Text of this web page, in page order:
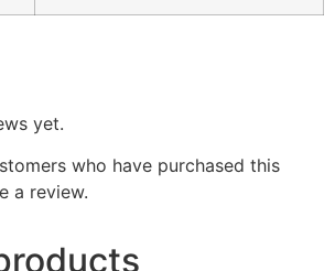
yet.
who have purchased this
a review.